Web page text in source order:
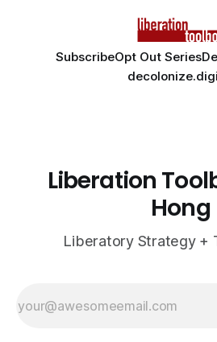
SubscribeOpt Out Series
Liberation
Hong
Liberatory Strategy +